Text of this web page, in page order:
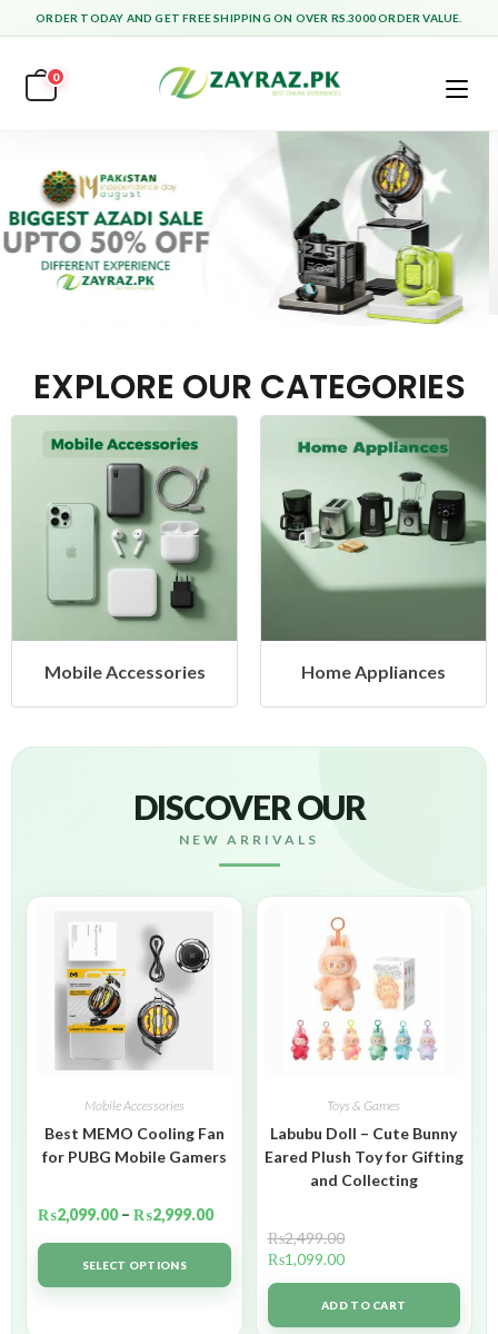
ORDER TODAY AND GET FREE SHIPPING ON OVER RS.3000 ORDER VALUE.
0
EXPLORE OUR CATEGORIES
Home Appliances Health
DISCOVER OUR
NEW ARRIVALS
Mobile Accessories
Best MEMO Cooling Fan
for PUBG Mobile Gamers
₨2,099.00 – ₨2,999.00
SELECT OPTIONS
Toys & Games
Labubu Doll – Cute Bunny
Eared Plush Toy for Gifting
and Collecting
₨2,499.00
₨1,099.00
ADD TO CART